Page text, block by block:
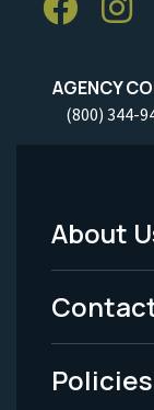
AGENCY
(800) 344-
Footer
Menu
-
Legal
About
Policies